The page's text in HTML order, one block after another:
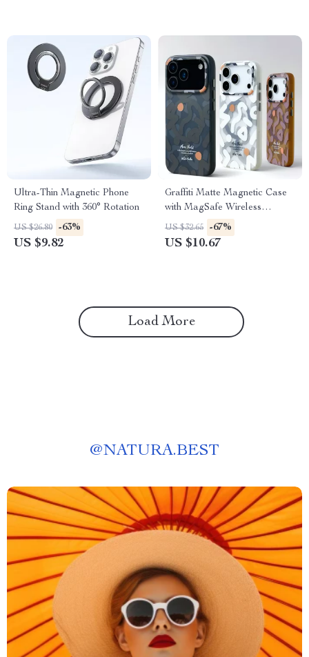
Ultra-Thin Magnetic Phone
Ring Stand with 360° Rotation
US $26.80 -63%
US $9.82
Graffiti Matte Magnetic Case
with MagSafe Wireless
Charging
US $32.65 -67%
US $10.67
Load More
@NATURA.BEST